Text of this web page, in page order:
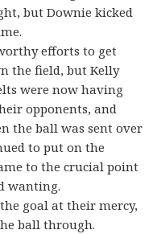
but Downie kicked
efforts to get
the field, but Kelly
were now having
opponents, and
the ball was sent over
to put on the
to the crucial point
wanting.
goal at their mercy,
ball through.